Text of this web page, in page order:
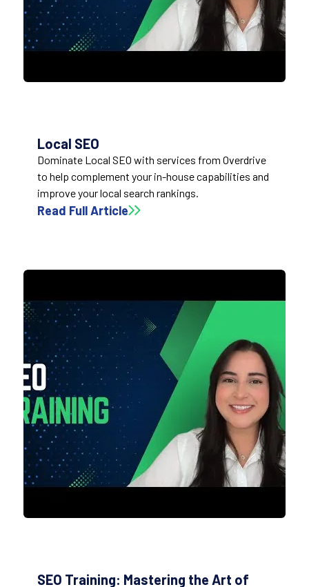
Local SEO
Dominate Local SEO with services from Overdrive
to help complement your in-house capabilities and
improve your local search rankings.
Read Full Article
SEO Training: Mastering the Art of